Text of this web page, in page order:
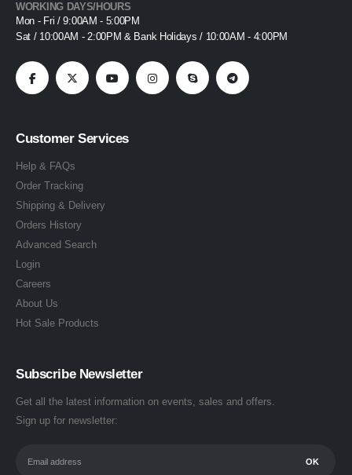
WORKING DAYS/HOURS
Mon - Fri / 9:00AM - 5:00PM
Sat / 10:00AM - 2:00PM & Bank Holidays / 10:00AM - 4:00PM
Customer Services
Help & FAQs
Order Tracking
Shipping & Delivery
Orders History
Advanced Search
Login
Careers
About Us
Hot Sale Products
Subscribe Newsletter
Get all the latest information on events, sales and offers.
Sign up for newsletter: